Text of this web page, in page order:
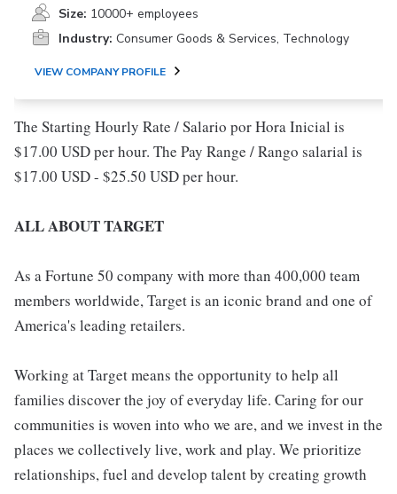
Size: 10000+ employees
Industry: Consumer Goods & Services, Technology
VIEW COMPANY PROFILE
The Starting Hourly Rate / Salario por Hora Inicial is
$17.00 USD per hour. The Pay Range / Rango salarial is
$17.00 USD - $25.50 USD per hour.
ALL ABOUT TARGET
As a Fortune 50 company with more than 400,000 team
members worldwide, Target is an iconic brand and one of
America's leading retailers.
Working at Target means the opportunity to help all
families discover the joy of everyday life. Caring for our
communities is woven into who we are, and we invest in the
places we collectively live, work and play. We prioritize
relationships, fuel and develop talent by creating growth